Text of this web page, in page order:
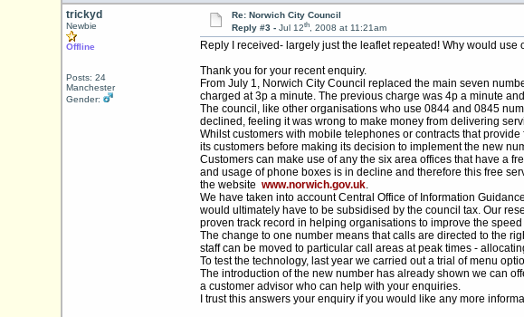
trickyd
Newbie
Offline
Posts: 24
Manchester
Gender:
Re: Norwich City Council
Reply #3 - Jul 12th, 2008 at 11:21am
Reply I received- largely just the leaflet repeated! Why would use
Thank you for your recent enquiry.
From July 1, Norwich City Council replaced the main seven
charged at 3p a minute. The previous charge was 4p a minute
The council, like other organisations who use 0844 and 0845
declined, feeling it was wrong to make money from delivering
Whilst customers with mobile telephones or contracts that
its customers before making its decision to implement the new
Customers can make use of any the six area offices that have a
and usage of phone boxes is in decline and therefore this free
the website www.norwich.gov.uk.
We have taken into account Central Office of Information
would ultimately have to be subsidised by the council tax. Our
proven track record in helping organisations to improve the
The change to one number means that calls are directed to the
staff can be moved to particular call areas at peak times -
To test the technology, last year we carried out a trial of menu
The introduction of the new number has already shown we can
a customer advisor who can help with your enquiries.
I trust this answers your enquiry if you would like any more